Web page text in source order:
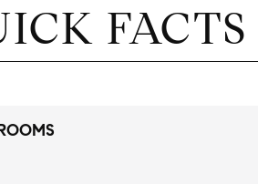
FACTS